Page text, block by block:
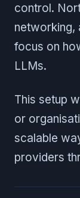
control.
networking,
focus on
LLMs.
This setup
or
scalable
providers